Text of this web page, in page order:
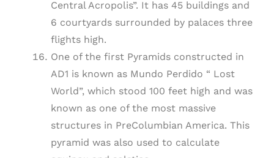
Central Acropolis”. It has 45 buildings and
6 courtyards surrounded by palaces three
flights high.
One of the first Pyramids constructed in
AD1 is known as Mundo Perdido “ Lost
World”, which stood 100 feet high and was
known as one of the most massive
structures in PreColumbian America. This
pyramid was also used to calculate